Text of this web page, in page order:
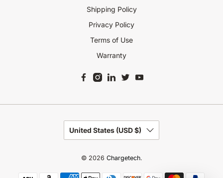
Shipping Policy
Privacy Policy
Terms of Use
Warranty
United States (USD $)
© 2026 Chargetech.